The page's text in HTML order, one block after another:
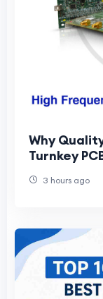
Why
Turnkey
3 hours ago